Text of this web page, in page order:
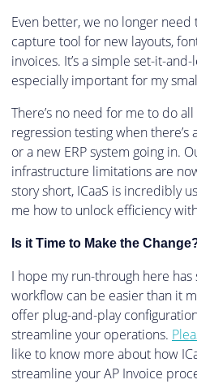
Even better, we no longer
capture tool for new layouts,
invoices. It’s a simple set-it-
especially important for my
There’s no need for me to do
regression testing when there’s
or a new ERP system going in.
infrastructure limitations are
story short, ICaaS is incredibly
me how to unlock efficiency
Is it Time to Make the
I hope my run-through here
workflow can be easier than it
offer plug-and-play
streamline your operations.
like to know more about how
streamline your AP Invoice